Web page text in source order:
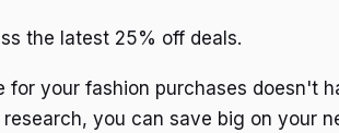
the latest 25% off deals.
your fashion purchases doesn't
you can save big on your